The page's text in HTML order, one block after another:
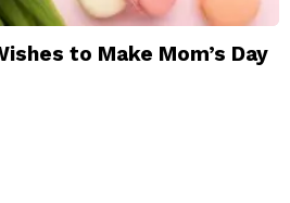
to Make Mom’s Day